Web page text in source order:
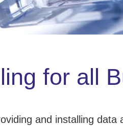
for all
and installing